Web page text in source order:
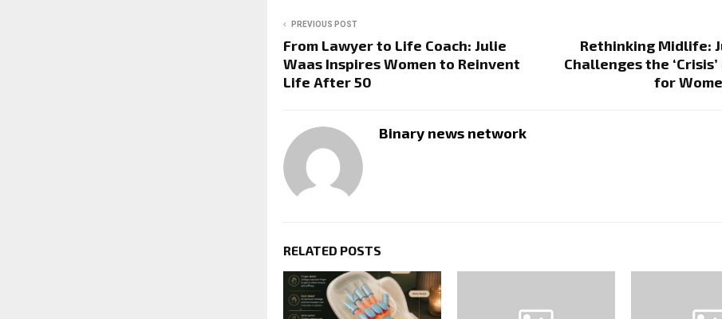
PREVIOUS POST
From Lawyer to Life Coach: Julie
Waas Inspires Women to Reinvent
Life After 50
Rethinking Midlife:
Challenges the
for
Binary news network
RELATED POSTS